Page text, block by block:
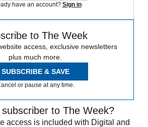
have an account? Sign in
to The Week
access, exclusive newsletters
plus much more.
SUBSCRIBE & SAVE
or pause at any time.
to The Week?
access is included with Digital and